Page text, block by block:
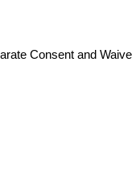
Consent and